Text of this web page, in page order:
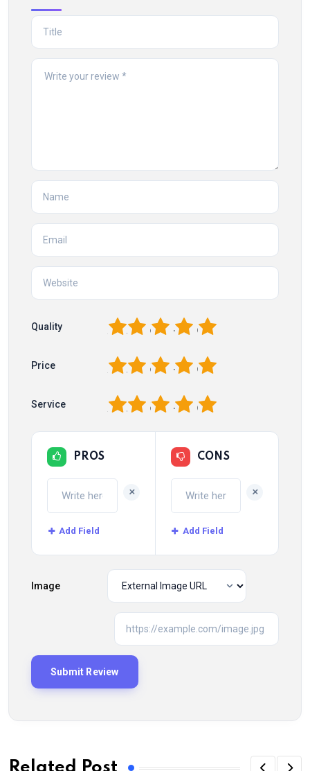
Quality 5
4
3
2
Price 5
4
3
2
Service 5
4
3
2
PROS
+
Add Field
CONS
+
Add Field
Image